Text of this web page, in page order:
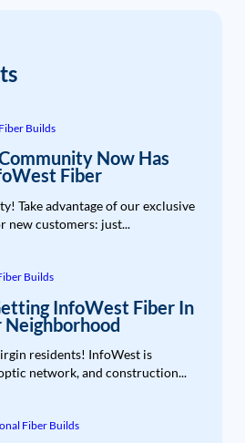
Builds
Now Has
Fiber
Take advantage of our exclusive
customers: just...
Builds
InfoWest Fiber In
residents! InfoWest is
network, and construction...
Fiber Builds